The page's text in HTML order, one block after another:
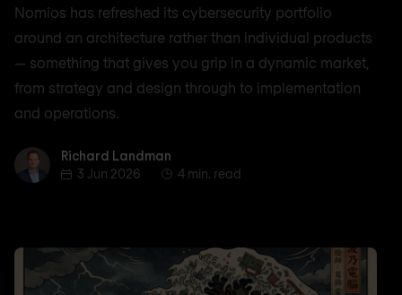
Nomios has refreshed its cybersecurity portfolio
around an architecture rather than individual products
— something that gives you grip in a dynamic market,
from strategy and design through to implementation
and operations.
Richard Landman
Richard Landman
3 Jun 2026
4 min. read